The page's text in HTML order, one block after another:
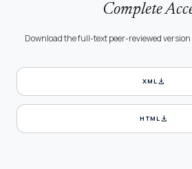
Complete
Download the full-text peer-reviewed
XMLdownload
HTMLdownload